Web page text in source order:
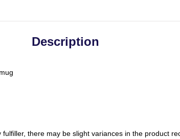
Description
there may be slight variances in the product